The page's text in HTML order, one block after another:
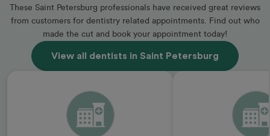
These Saint Petersburg professionals have received great reviews
from customers for dentistry related appointments. Find out who
made the cut and book your appointment today!
View all dentists in Saint Petersburg